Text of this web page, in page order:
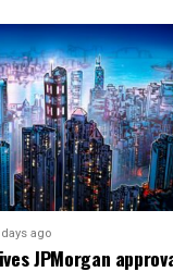
ago
JPMorgan